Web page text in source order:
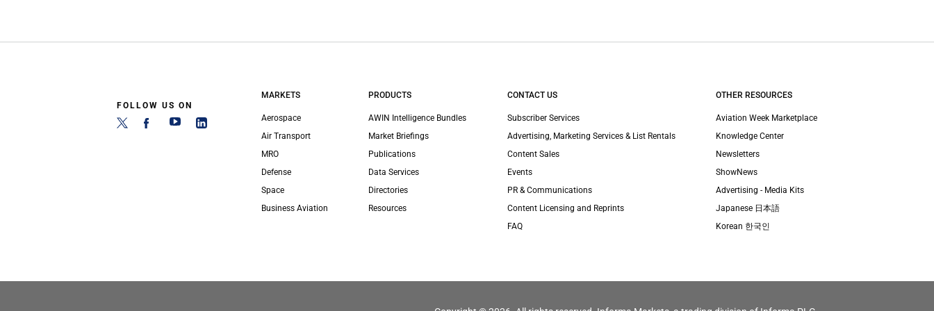
FOLLOW US ON
MARKETS
Aerospace
Air Transport
MRO
Defense
Space
Business Aviation
PRODUCTS
AWIN Intelligence Bundles
Market Briefings
Publications
Data Services
Directories
Resources
CONTACT US
Subscriber Services
Advertising, Marketing Services & List Rentals
Content Sales
Events
PR & Communications
Content Licensing and Reprints
FAQ
OTHER RESOURCES
Aviation Week Marketplace
Knowledge Center
Newsletters
ShowNews
Advertising - Media Kits
Japanese 日本語
Korean 한국인